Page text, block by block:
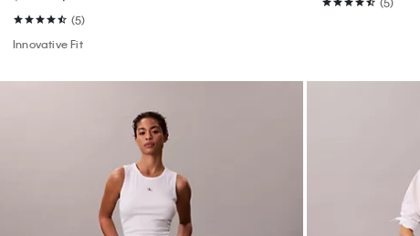
(5)
Innovative Fit
(5)